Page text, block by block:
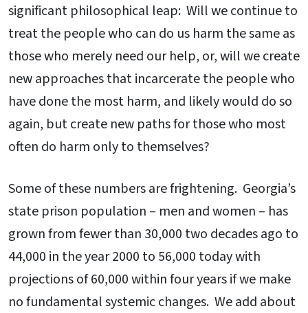
significant philosophical leap: Will we continue to
treat the people who can do us harm the same as
those who merely need our help, or, will we create
new approaches that incarcerate the people who
have done the most harm, and likely would do so
again, but create new paths for those who most
often do harm only to themselves?
Some of these numbers are frightening. Georgia’s
state prison population – men and women – has
grown from fewer than 30,000 two decades ago to
44,000 in the year 2000 to 56,000 today with
projections of 60,000 within four years if we make
no fundamental systemic changes. We add about